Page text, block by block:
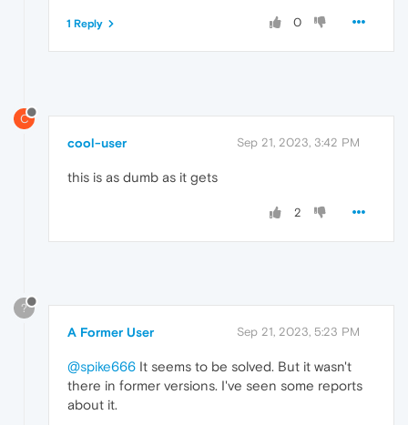
0
1 Reply
C
cool-user Sep 21, 2023, 3:42 PM
this is as dumb as it gets
2
?
A Former User Sep 21, 2023, 5:23 PM
@spike666 It seems to be solved. But it wasn't
there in former versions. I've seen some reports
about it.